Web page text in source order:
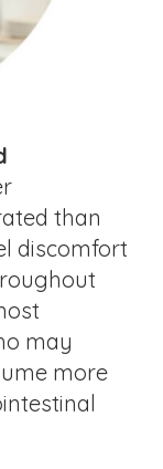
than
discomfort
may
more